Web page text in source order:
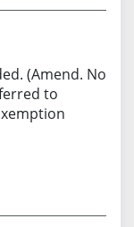
(Amend. No.
to